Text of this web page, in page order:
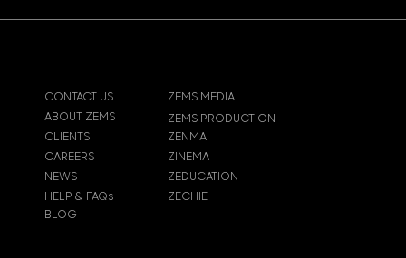
CONTACT US
ABOUT ZEMS
ZEMS MEDIA
CLIENTS
CAREERS
ZEMS PRODUCTION
ZENMAI
NEWS ZEDUCATION
ZINEMA
HELP & FAQs
BLOG
ZECHIE